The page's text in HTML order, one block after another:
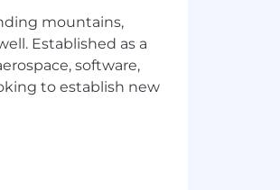
mountains,
Established as a
software,
to establish new